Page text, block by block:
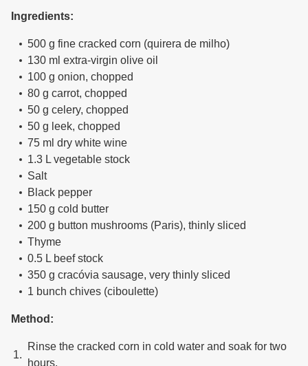
Ingredients:
500 g fine cracked corn (quirera de milho)
130 ml extra-virgin olive oil
100 g onion, chopped
80 g carrot, chopped
50 g celery, chopped
50 g leek, chopped
75 ml dry white wine
1.3 L vegetable stock
Salt
Black pepper
150 g cold butter
200 g button mushrooms (Paris), thinly sliced
Thyme
0.5 L beef stock
350 g cracóvia sausage, very thinly sliced
1 bunch chives (ciboulette)
Method:
Rinse the cracked corn in cold water and soak for two
hours.